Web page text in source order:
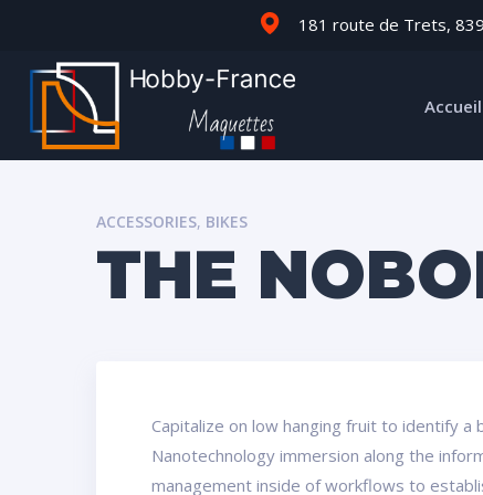
181 route de Trets,
Accueil
ACCESSORIES, BIKES
THE
Capitalize on low hanging fruit to identify
Nanotechnology immersion along the
management inside of workflows to